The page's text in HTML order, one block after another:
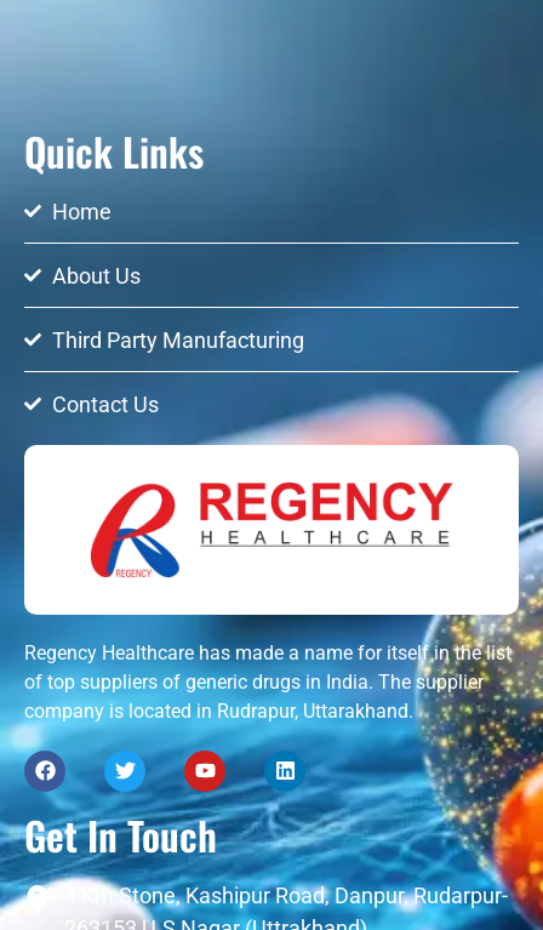
Quick Links
Home
About Us
Third Party Manufacturing
Contact Us
Regency Healthcare has made a name for itself in the list
of top suppliers of generic drugs in India. The supplier
company is located in Rudrapur, Uttarakhand.
Get In Touch
4 Km Stone, Kashipur Road, Danpur, Rudarpur-